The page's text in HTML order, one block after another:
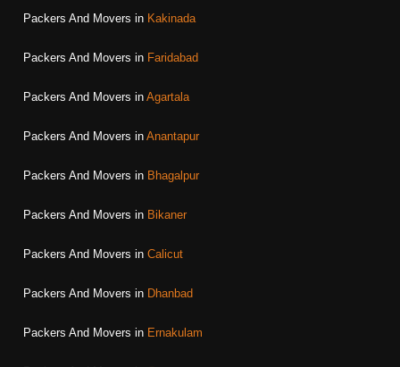
Packers And Movers in Kakinada
Packers And Movers in Faridabad
Packers And Movers in Agartala
Packers And Movers in Anantapur
Packers And Movers in Bhagalpur
Packers And Movers in Bikaner
Packers And Movers in Calicut
Packers And Movers in Dhanbad
Packers And Movers in Ernakulam